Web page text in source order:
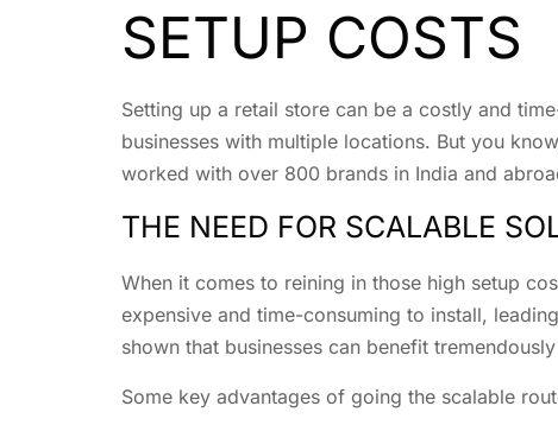
SETUP COSTS
Setting up a retail store can be a costly and
businesses with multiple locations. But you
worked with over 800 brands in India and
THE NEED FOR SCALABLE
When it comes to reining in those high setup
expensive and time-consuming to install,
shown that businesses can benefit
Some key advantages of going the scalable